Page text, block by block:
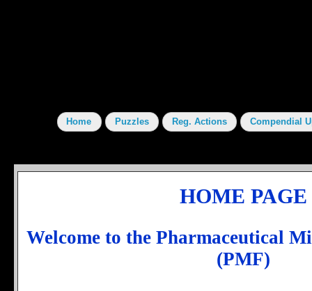
HOME PAGE
Welcome to the Pharmaceutical
(PMF)